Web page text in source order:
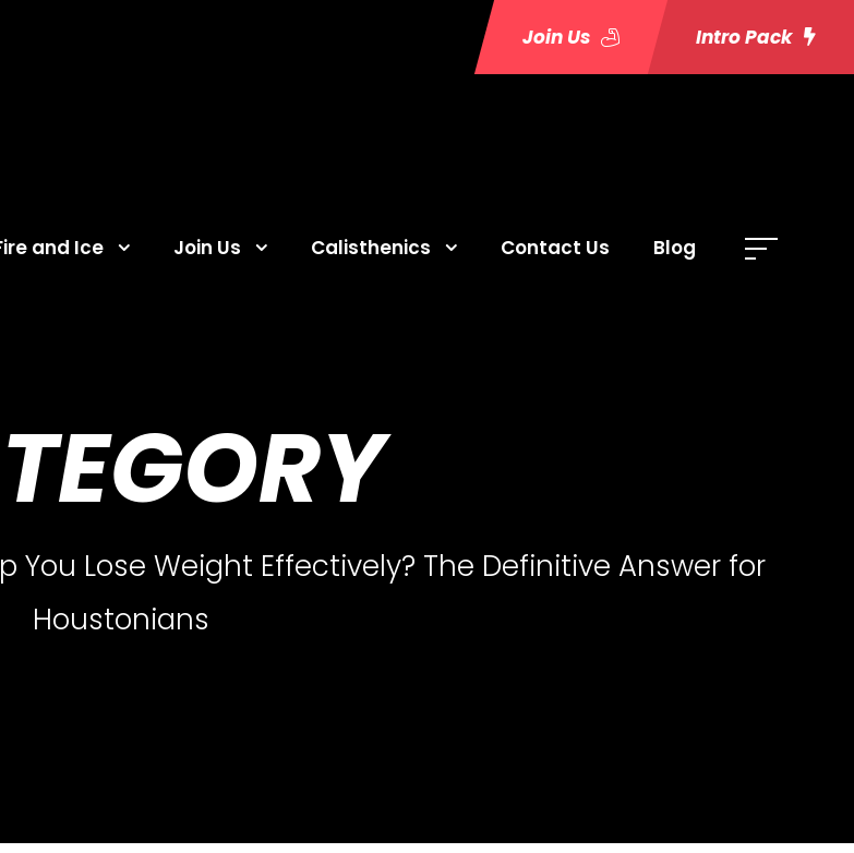
Join Us Intro Pack
and Ice Join Us Calisthenics Contact Us Blog
You Lose Weight Effectively? The Definitive Answer for
Houstonians